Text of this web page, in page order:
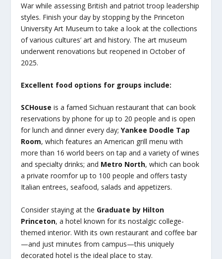
War while assessing British and patriot troop leadership
styles. Finish your day by stopping by the Princeton
University Art Museum to take a look at the collections
of various cultures’ art and history. The art museum
underwent renovations but reopened in October of
2025.
Excellent food options for groups include:
SCHouse is a famed Sichuan restaurant that can book
reservations by phone for up to 20 people and is open
for lunch and dinner every day;Yankee Doodle Tap
Room, which features an American grill menu with
more than 16 world beers on tap and a variety of wines
and specialty drinks; and Metro North, which can book
a private roomfor up to 100 people and offers tasty
Italian entrees, seafood, salads and appetizers.
Consider staying at the Graduate by Hilton
Princeton, a hotel known for its nostalgic college-
themed interior. With its own restaurant and coffee bar
—and just minutes from campus—this uniquely
decorated hotel is the ideal place to stay.